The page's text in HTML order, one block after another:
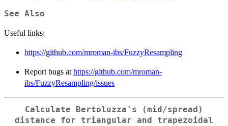
See Also
Useful links:
https://github.com/mroman-ibs/FuzzyResampling
Report bugs at https://github.com/mroman-
ibs/FuzzyResampling/issues
Calculate Bertoluzza's (mid/spread)
distance for triangular and trapezoidal